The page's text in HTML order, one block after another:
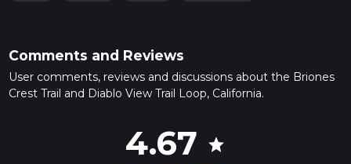
Comments and Reviews
User comments, reviews and discussions about the Briones
Crest Trail and Diablo View Trail Loop, California.
4.67 star